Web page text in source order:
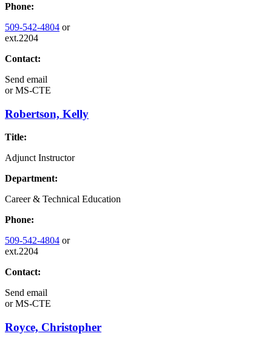
Phone:
509-542-4804 or
ext.2204
Contact:
Send email
orMS-CTE
Robertson, Kelly
Title:
Adjunct Instructor
Department:
Career & Technical Education
Phone:
509-542-4804 or
ext.2204
Contact:
Send email
orMS-CTE
Royce, Christopher